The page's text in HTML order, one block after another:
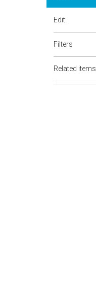
Edit
Filters
Related items